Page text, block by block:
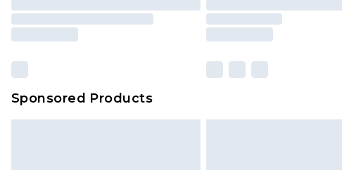
Sponsored Products